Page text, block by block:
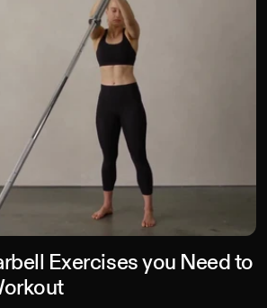
Exercises you Need to